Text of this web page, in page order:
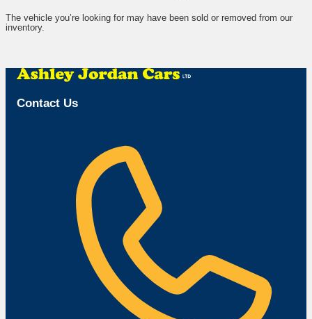
The vehicle you’re looking for may have been sold or removed from our
inventory.
Contact Us